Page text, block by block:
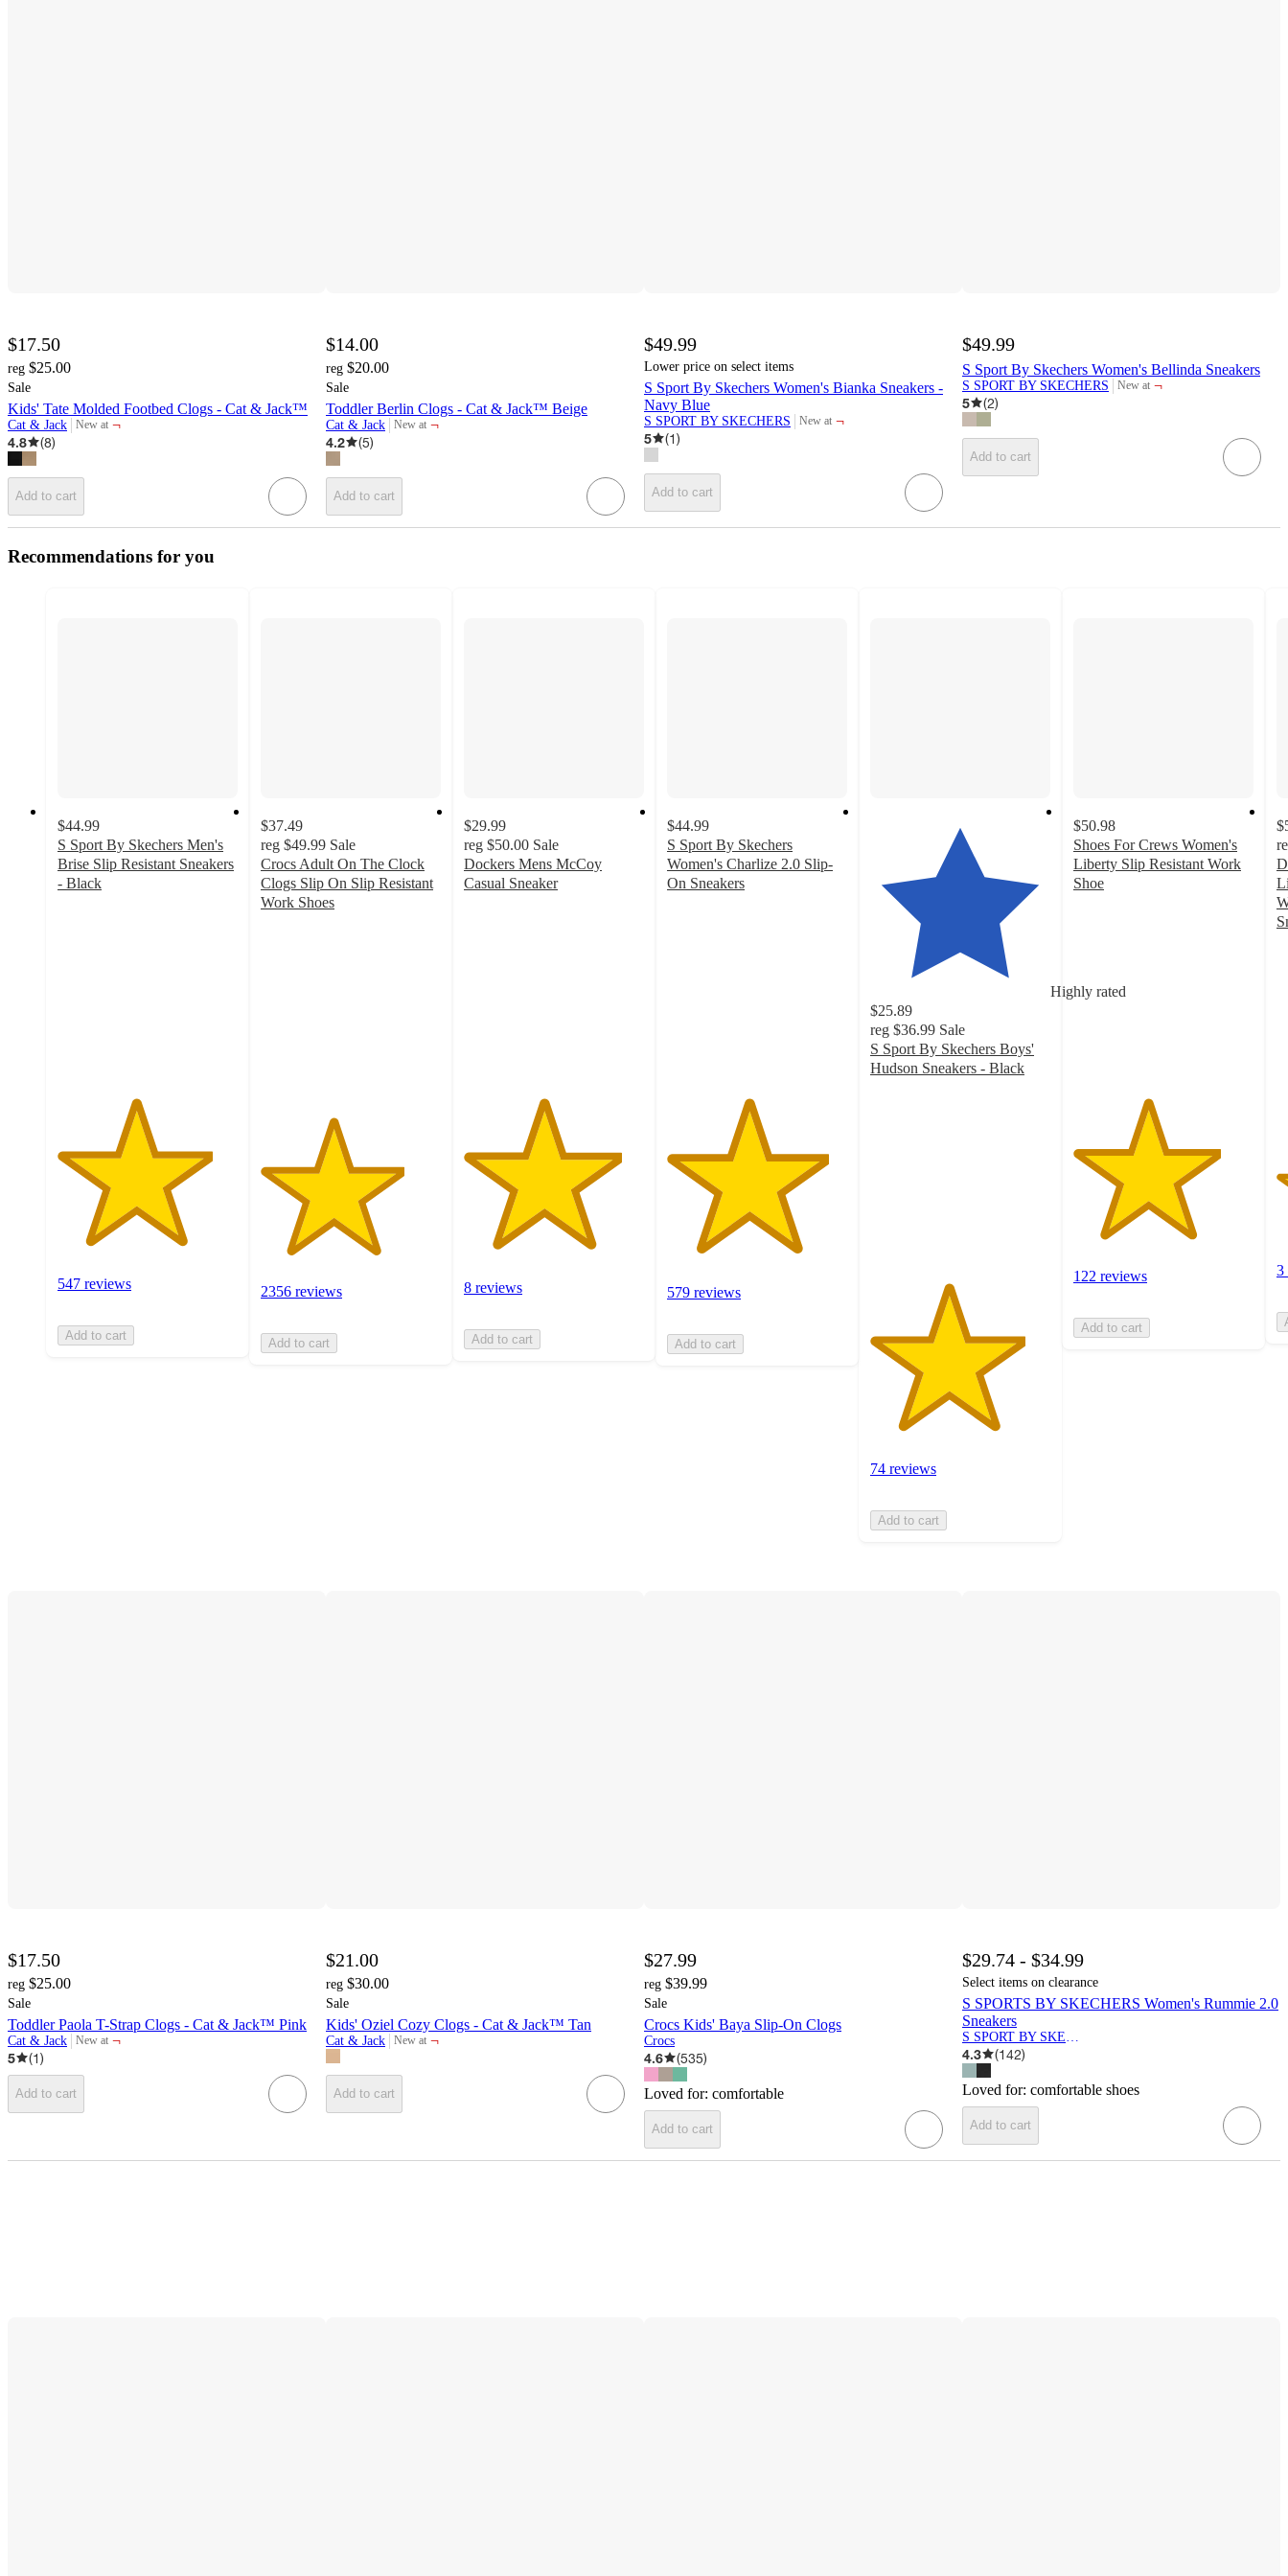
$17.50
reg $25.00
Sale
Kids' Tate Molded Footbed Clogs - Cat & Jack™
Cat & Jack New at
target
¬
4.8
(8)
Add to cart
$14.00
reg $20.00
Sale
Toddler Berlin Clogs - Cat & Jack™ Beige
Cat & Jack New at
target
¬
4.2
(5)
Add to cart
$49.99
Lower price on select items
S Sport By Skechers Women's Bianka Sneakers -
Navy Blue
S SPORT BY SKECHERS New at
target
¬
5
(1)
Add to cart
$49.99
S Sport By Skechers Women's Bellinda Sneakers
S SPORT BY SKECHERS New at
target
¬
5
(2)
Add to cart
Recommendations for you
$44.99
S Sport By Skechers Men's
Brise Slip Resistant Sneakers
- Black
547 reviews
Add to cart
$37.49
reg $49.99 Sale
Crocs Adult On The Clock
Clogs Slip On Slip Resistant
Work Shoes
2356 reviews
Add to cart
$29.99
reg $50.00 Sale
Dockers Mens McCoy
Casual Sneaker
8 reviews
Add to cart
$44.99
S Sport By Skechers
Women's Charlize 2.0 Slip-
On Sneakers
579 reviews
Add to cart
Highly rated
$25.89
reg $36.99 Sale
S Sport By Skechers Boys'
Hudson Sneakers - Black
74 reviews
Add to cart
$50.98
Shoes For Crews Women's
Liberty Slip Resistant Work
Shoe
with
122 reviews
Add to cart
3
$17.50
reg $25.00
Sale
Toddler Paola T-Strap Clogs - Cat & Jack™ Pink
Cat & Jack New at
target
¬
5
(1)
Add to cart
$21.00
reg $30.00
Sale
Kids' Oziel Cozy Clogs - Cat & Jack™ Tan
Cat & Jack New at
target ¬
Add to cart
$27.99
reg $39.99
Sale
Crocs Kids' Baya Slip-On Clogs
Crocs
4.6 (535)
Loved for: comfortable
Add to cart
$29.74 - $34.99
Select items on clearance
S SPORTS BY SKECHERS Women's Rummie 2.0
Sneakers
4.3 (142)
Loved for: comfortable shoes
Add to cart